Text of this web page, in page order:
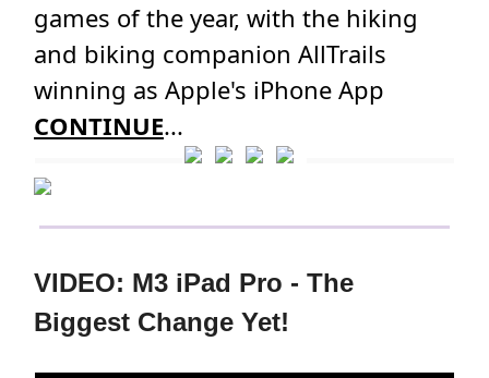
games of the year, with the hiking
and biking companion AllTrails
winning as Apple's iPhone App
CONTINUE...
VIDEO: M3 iPad Pro - The
Biggest Change Yet!